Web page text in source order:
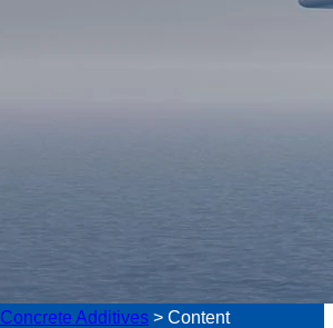
Concrete Additives > Content